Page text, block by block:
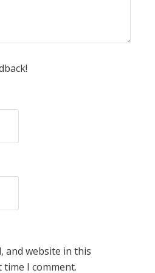
and website in this
I comment.